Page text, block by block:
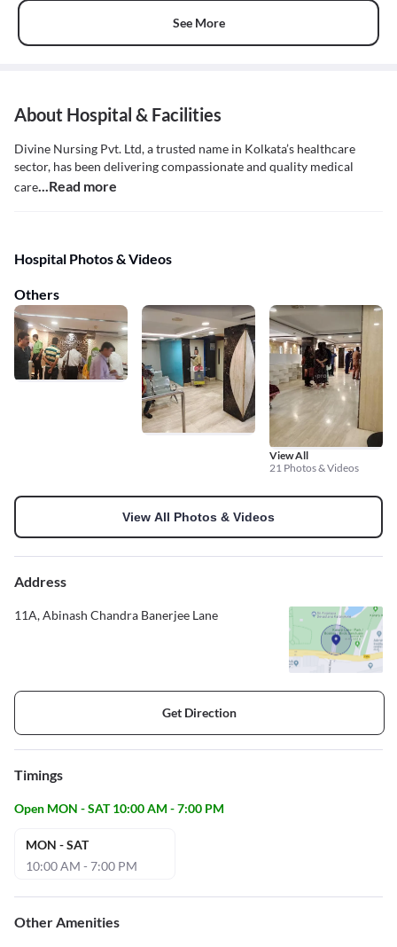
See More
About Hospital & Facilities
Divine Nursing Pvt. Ltd, a trusted name in Kolkata’s healthcare
sector, has been delivering compassionate and quality medical
care...Read more
Hospital Photos & Videos
Others
View All
21 Photos & Videos
View All Photos & Videos
Address
11A, Abinash Chandra Banerjee Lane
Get Direction
Timings
Open MON - SAT 10:00 AM - 7:00 PM
MON - SAT
10:00 AM - 7:00 PM
Other Amenities